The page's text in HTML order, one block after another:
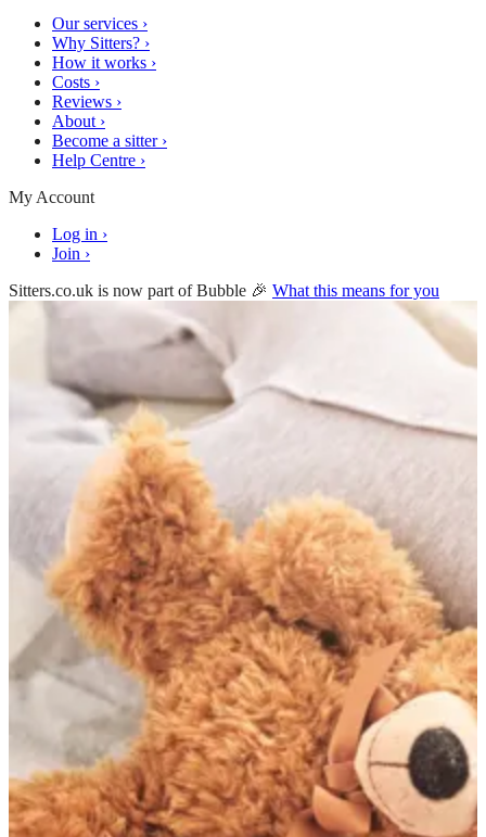
Our services ›
Why Sitters? ›
How it works ›
Costs ›
Reviews ›
About ›
Become a sitter ›
Help Centre ›
My Account
Log in ›
Join ›
Sitters.co.uk is now part of Bubble 🎉 What this means for you